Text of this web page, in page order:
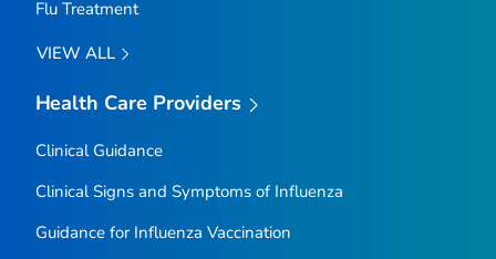
Flu Treatment
VIEW ALL
Health Care Providers
Clinical Guidance
Clinical Signs and Symptoms of Influenza
Guidance for Influenza Vaccination